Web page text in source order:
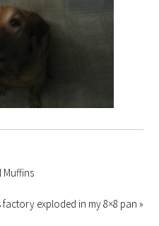
Muffins
factory exploded in my 8×8 pan »